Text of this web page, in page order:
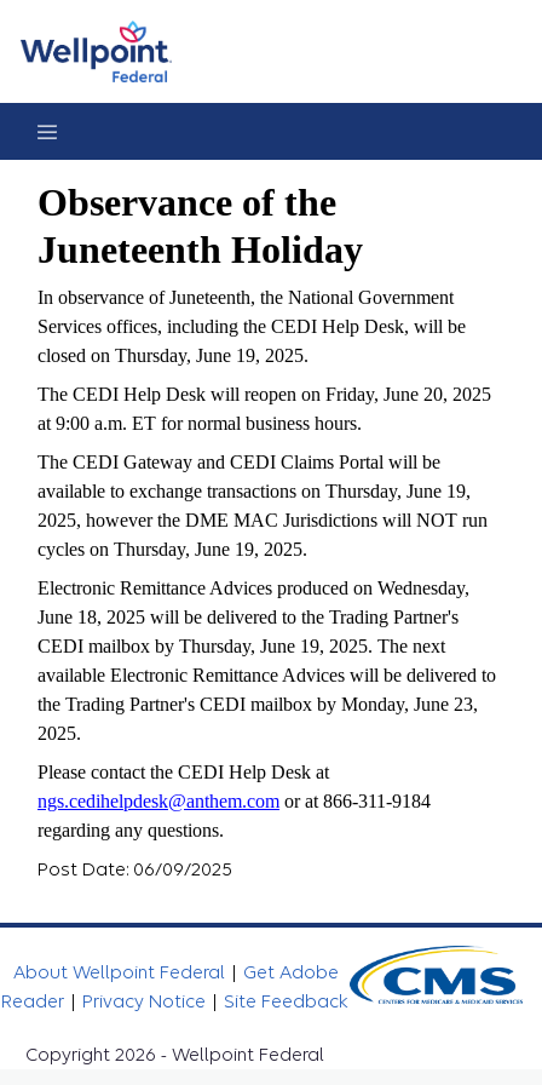
Observance of the
Juneteenth Holiday
In observance of Juneteenth, the National Government
Services offices, including the CEDI Help Desk, will be
closed on Thursday, June 19, 2025.
The CEDI Help Desk will reopen on Friday, June 20, 2025
at 9:00 a.m. ET for normal business hours.
The CEDI Gateway and CEDI Claims Portal will be
available to exchange transactions on Thursday, June 19,
2025, however the DME MAC Jurisdictions will NOT run
cycles on Thursday, June 19, 2025.
Electronic Remittance Advices produced on Wednesday,
June 18, 2025 will be delivered to the Trading Partner's
CEDI mailbox by Thursday, June 19, 2025. The next
available Electronic Remittance Advices will be delivered to
the Trading Partner's CEDI mailbox by Monday, June 23,
2025.
Please contact the CEDI Help Desk at
ngs.cedihelpdesk@anthem.com or at 866-311-9184
regarding any questions.
Post Date: 06/09/2025
About Wellpoint Federal | Get Adobe
Reader | Privacy Notice | Site Feedback
Copyright 2026 - Wellpoint Federal